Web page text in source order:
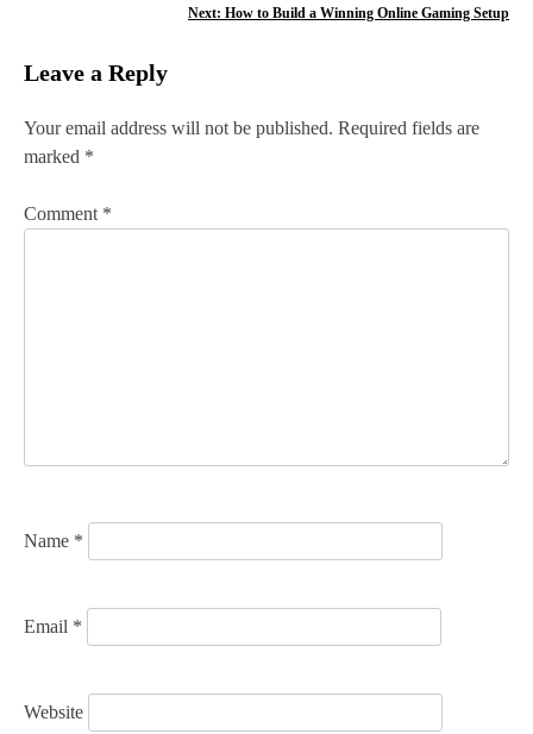
t
n
v
o
Next: How to Build a Winning Online Gaming Setup
Leave a Reply
Your email address will not be published. Required fields are
marked *
Comment *
Name *
Email *
Website